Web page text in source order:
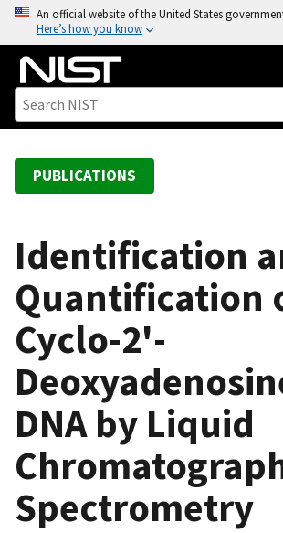
o
An official website of the United States
Here’s how you know
PUBLICATIONS
Identification
Quantification
Cyclo-2'-
DNA by Liquid
Spectrometry